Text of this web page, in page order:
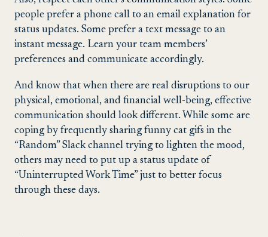
people prefer a phone call to an email explanation for
status updates. Some prefer a text message to an
instant message. Learn your team members’
preferences and communicate accordingly.
And know that when there are real disruptions to our
physical, emotional, and financial well-being, effective
communication should look different. While some are
coping by frequently sharing funny cat gifs in the
“Random” Slack channel trying to lighten the mood,
others may need to put up a status update of
“Uninterrupted Work Time” just to better focus
through these days.